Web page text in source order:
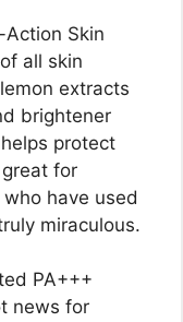
Skin
all skin
extracts
brightener
protect
for
have used
miraculous.
PA+++
news for